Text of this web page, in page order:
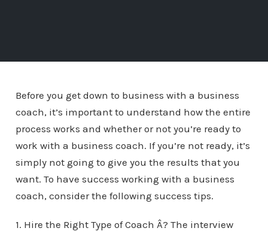
Before you get down to business with a business
coach, it’s important to understand how the entire
process works and whether or not you’re ready to
work with a business coach. If you’re not ready, it’s
simply not going to give you the results that you
want. To have success working with a business
coach, consider the following success tips.
1. Hire the Right Type of Coach Â? The interview